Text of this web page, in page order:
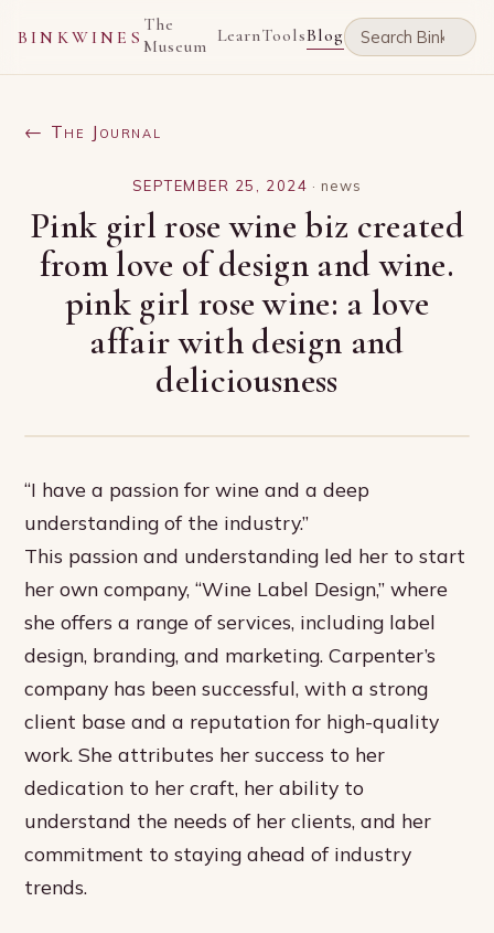
BINKWINES
The
Museum LearnToolsBlog
← The Journal
SEPTEMBER 25, 2024 ·news
Pink girl rose wine biz created
from love of design and wine.
pink girl rose wine: a love
affair with design and
deliciousness
“I have a passion for wine and a deep
understanding of the industry.”
This passion and understanding led her to start
her own company, “Wine Label Design,” where
she offers a range of services, including label
design, branding, and marketing. Carpenter’s
company has been successful, with a strong
client base and a reputation for high-quality
work. She attributes her success to her
dedication to her craft, her ability to
understand the needs of her clients, and her
commitment to staying ahead of industry
trends.